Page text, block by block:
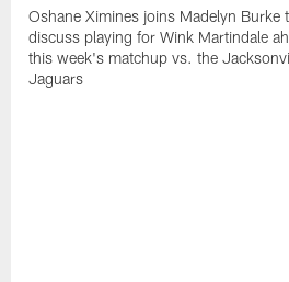
Oshane Ximines joins Madelyn Burke
discuss playing for Wink Martindale
this week's matchup vs. the
Jaguars